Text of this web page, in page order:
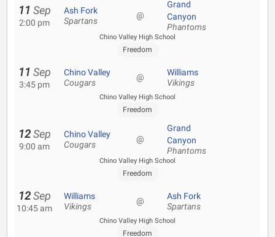
11 Sep
2:00 pm
Ash Fork
Spartans
@
Grand
Canyon
Phantoms
Chino Valley High School
Freedom
11 Sep
3:45 pm
Chino Valley
Cougars
@ Williams
Vikings
Chino Valley High School
Freedom
12 Sep
9:00 am
Chino Valley
Cougars
@
Grand
Canyon
Phantoms
Chino Valley High School
Freedom
12 Sep
10:45 am
Williams
Vikings
@ Ash Fork
Spartans
Chino Valley High School
Freedom